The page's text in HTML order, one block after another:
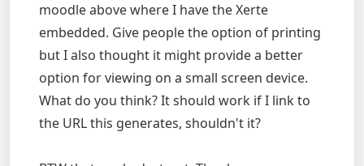
moodle above where I have the Xerte
embedded. Give people the option of printing
but I also thought it might provide a better
option for viewing on a small screen device.
What do you think? It should work if I link to
the URL this generates, shouldn't it?